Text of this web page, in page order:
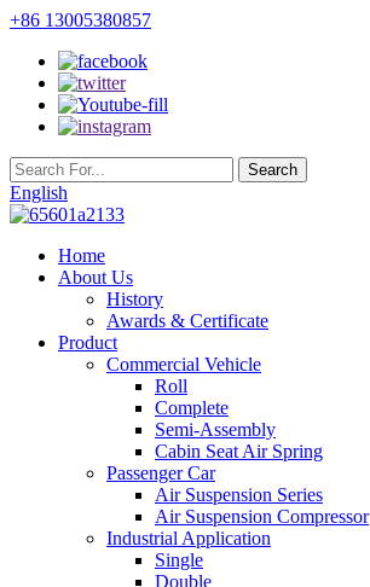
+86 13005380857
English
Home
About Us
History
Awards & Certificate
Product
Commercial Vehicle
Roll
Complete
Semi-Assembly
Cabin Seat Air Spring
Passenger Car
Air Suspension Series
Air Suspension Compressor
Industrial Application
Single
Double